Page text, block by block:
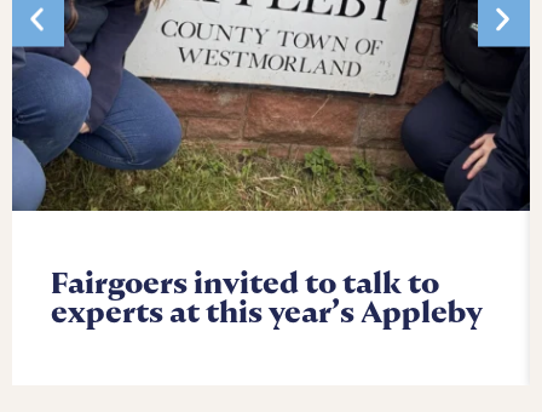
Fairgoers invited to talk to
experts at this year’s Appleby